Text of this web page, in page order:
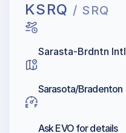
KSRQ / SRQ
Sarasta-Brdntn Intl
Sarasota/Bradenton
Ask EVO for details